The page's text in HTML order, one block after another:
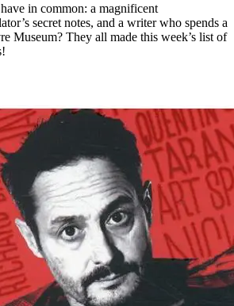
in common: a magnificent
secret notes, and a writer who spends a
Museum? They all made this week’s list of